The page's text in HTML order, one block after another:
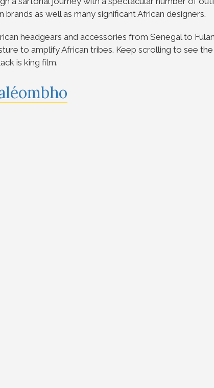
brands as well as many significant African designers.
headgears and accessories from Senegal to
to amplify African tribes. Keep scrolling to see
is king film.